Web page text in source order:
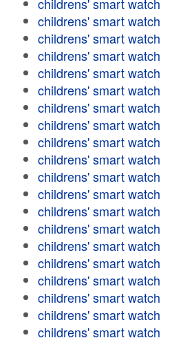
childrens' smart watch
childrens' smart watch
childrens' smart watch
childrens' smart watch
childrens' smart watch
childrens' smart watch
childrens' smart watch
childrens' smart watch
childrens' smart watch
childrens' smart watch
childrens' smart watch
childrens' smart watch
childrens' smart watch
childrens' smart watch
childrens' smart watch
childrens' smart watch
childrens' smart watch
childrens' smart watch
childrens' smart watch